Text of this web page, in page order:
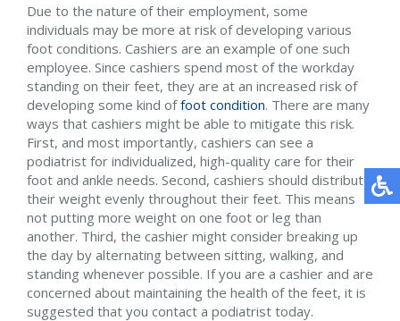
Due to the nature of their employment, some
individuals may be more at risk of developing various
foot conditions. Cashiers are an example of one such
employee. Since cashiers spend most of the workday
standing on their feet, they are at an increased risk of
developing some kind offoot condition. There are many
ways that cashiers might be able to mitigate this risk.
First, and most importantly, cashiers can see a
podiatrist for individualized, high-quality care for their
foot and ankle needs. Second, cashiers should distribute
their weight evenly throughout their feet. This means
not putting more weight on one foot or leg than
another. Third, the cashier might consider breaking up
the day by alternating between sitting, walking, and
standing whenever possible. If you are a cashier and are
concerned about maintaining the health of the feet, it is
suggested that you contact a podiatrist today.